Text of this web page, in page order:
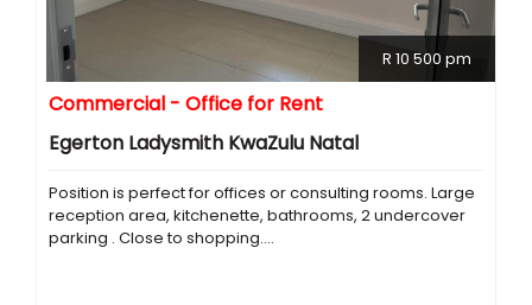
R 10 500 pm
Commercial - Office for Rent
Egerton Ladysmith KwaZulu Natal
Position is perfect for offices or consulting rooms. Large
reception area, kitchenette, bathrooms, 2 undercover
parking . Close to shopping....